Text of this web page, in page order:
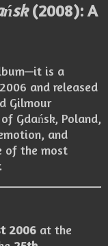
(2008): A
is a
and released
Gilmour
Gdańsk, Poland,
and
of the most
2006 at the